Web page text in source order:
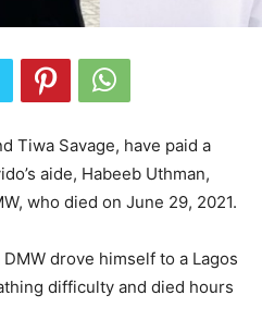
Tiwa Savage, have paid a
aide, Habeeb Uthman,
who died on June 29, 2021.
drove himself to a Lagos
difficulty and died hours